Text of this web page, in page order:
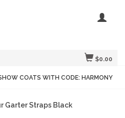
$0.00
COATS WITH CODE: HARMONY
Garter Straps Black